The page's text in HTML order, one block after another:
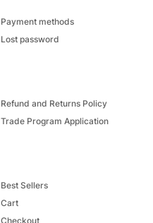
Best Sellers
Cart
Checkout
Payment methods
Lost password
Refund and Returns Policy
Trade Program Application